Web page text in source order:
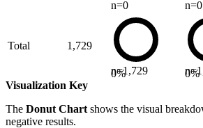
n=0 n=0
Total 1,729
0%
n=1,729 0%
n=
Visualization Key
The Donut Chart shows the visual
negative results.